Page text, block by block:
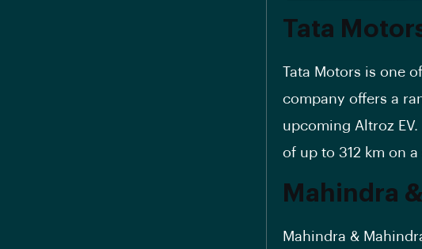
Tata
Tata Motors is one
company offers a
upcoming Altroz EV.
of up to 312 km on
Mahindra
Mahindra &